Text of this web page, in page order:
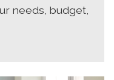
needs, budget,